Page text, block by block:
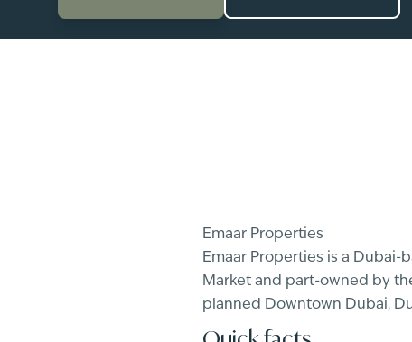
Emaar Properties
Emaar Properties is a
Market and part-owned by
planned Downtown Dubai,